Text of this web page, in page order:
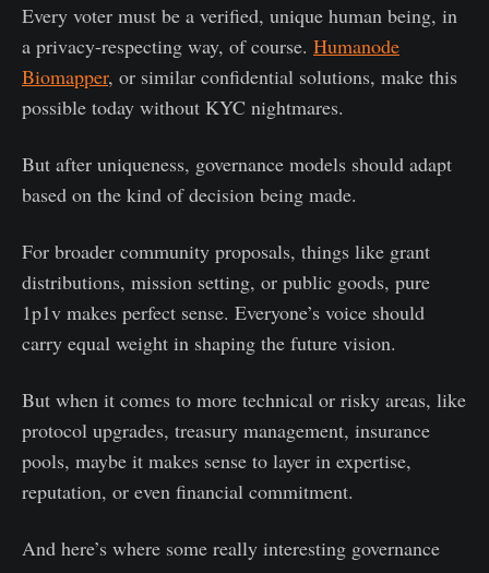
Every voter must be a verified, unique human being, in
a privacy-respecting way, of course. Humanode
Biomapper, or similar confidential solutions, make this
possible today without KYC nightmares.
But after uniqueness, governance models should adapt
based on the kind of decision being made.
For broader community proposals, things like grant
distributions, mission setting, or public goods, pure
1p1v makes perfect sense. Everyone’s voice should
carry equal weight in shaping the future vision.
But when it comes to more technical or risky areas, like
protocol upgrades, treasury management, insurance
pools, maybe it makes sense to layer in expertise,
reputation, or even financial commitment.
And here’s where some really interesting governance